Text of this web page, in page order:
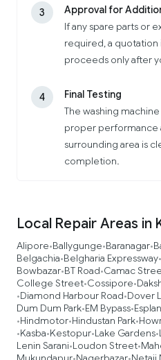
3
Approval for
If any spare parts or
required, a quotation
proceeds only after
4
Final Testing
The washing
proper performance
surrounding area is
completion.
Local Repair Areas in
Alipore•Ballygunge•Baranagar•
Belgachia•Belgharia Expressway•
Bowbazar•BT Road•Camac
College Street•Cossipore•
•Diamond Harbour Road•Dover
Dum Dum Park•EM Bypass•
•Hindmotor•Hindustan Park•
•Kasba•Kestopur•Lake Gardens•
Lenin Sarani•Loudon Street•